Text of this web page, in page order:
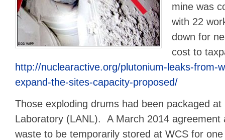
mine was
with 22
down for
cost to
http://nuclearactive.org/plutonium-leaks-from-
expand-the-sites-capacity-proposed/
Those exploding drums had been packaged at
Laboratory (LANL). A March 2014 agreement
waste to be temporarily stored at WCS for